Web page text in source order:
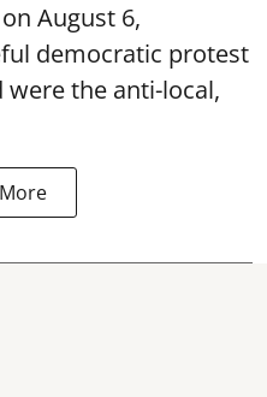
August 6,
democratic protest
were the anti-local,